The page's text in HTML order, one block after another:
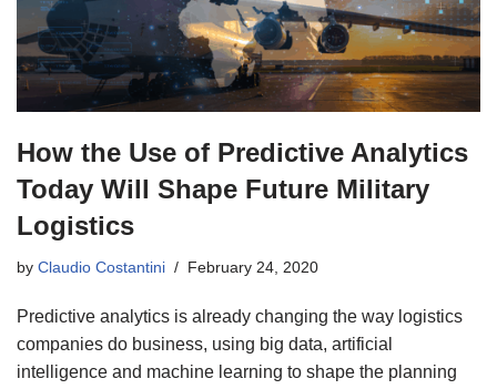
How the Use of Predictive Analytics
Today Will Shape Future Military
Logistics
by Claudio Costantini February 24, 2020
Predictive analytics is already changing the way logistics
companies do business, using big data, artificial
intelligence and machine learning to shape the planning